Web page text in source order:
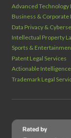
Advanced Technology
Business & Corporate
Data Privacy &
Intellectual Property
Sports &
Patent Legal Services
Actionable
Trademark Legal